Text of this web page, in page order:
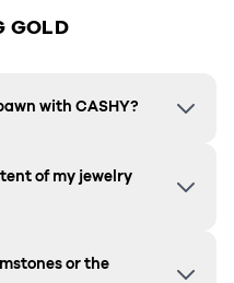
GOLD
with CASHY?
of my jewelry
or the